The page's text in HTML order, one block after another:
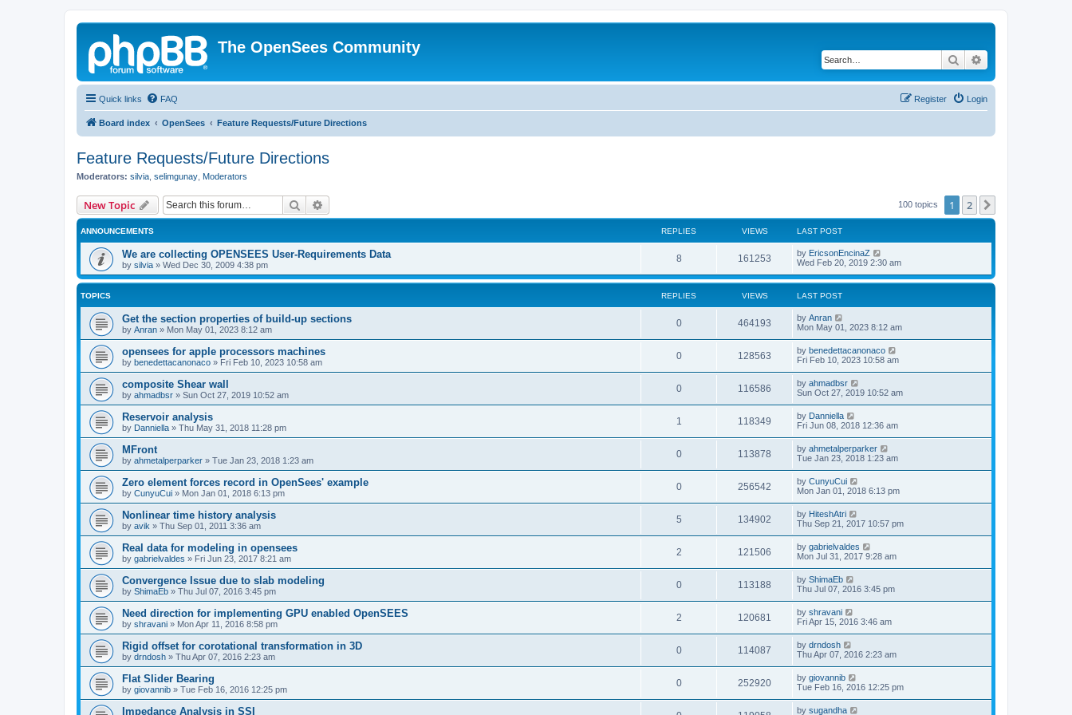
The OpenSees Community
Search
Quick links FAQ Login
Register
Board index OpenSees Feature Requests/Future Directions
Feature Requests/Future Directions
Moderators: silvia selimgunay Moderators
New Topic Search 100 topics 1 2
ANNOUNCEMENTS REPLIES VIEWS LAST POST
We are collecting OPENSEES User-Requirements Data
by silvia » Wed Dec 30, 2009 4:38 pm
8 161253 by EricsonEncinaZ
Wed Feb 20, 2019 2:30 am
TOPICS REPLIES VIEWS LAST POST
Get the section properties of build-up sections
by Anran » Mon May 01, 2023 8:12 am
0 464193 by Anran
Mon May 01, 2023 8:12 am
opensees for apple processors machines
by benedettacanonaco » Fri Feb 10, 2023 10:58 am
0 128563 by benedettacanonaco
Fri Feb 10, 2023 10:58 am
composite Shear wall
by ahmadbsr » Sun Oct 27, 2019 10:52 am
0 116586 by ahmadbsr
Sun Oct 27, 2019 10:52 am
Reservoir analysis
by Danniella » Thu May 31, 2018 11:28 pm
1 118349 by Danniella
Fri Jun 08, 2018 12:36 am
MFront
by ahmetalperparker » Tue Jan 23, 2018 1:23 am
0 113878 by ahmetalperparker
Tue Jan 23, 2018 1:23 am
Zero element forces record in OpenSees' example
by CunyuCui » Mon Jan 01, 2018 6:13 pm
0 256542 by CunyuCui
Mon Jan 01, 2018 6:13 pm
Nonlinear time history analysis
by avik » Thu Sep 01, 2011 3:36 am
5 134902 by HiteshAtri
Thu Sep 21, 2017 10:57 pm
Real data for modeling in opensees
by gabrielvaldes » Fri Jun 23, 2017 8:21 am
2 121506 by gabrielvaldes
Mon Jul 31, 2017 9:28 am
Convergence Issue due to slab modeling
by ShimaEb » Thu Jul 07, 2016 3:45 pm
0 113188 by ShimaEb
Thu Jul 07, 2016 3:45 pm
Need direction for implementing GPU enabled OpenSEES
by shravani » Mon Apr 11, 2016 8:58 pm
2 120681 by shravani
Fri Apr 15, 2016 3:46 am
Rigid offset for corotational transformation in 3D
by drndosh » Thu Apr 07, 2016 2:23 am
0 114087 by drndosh
Thu Apr 07, 2016 2:23 am
Flat Slider Bearing
by giovannib » Tue Feb 16, 2016 12:25 pm
0 252920 by giovannib
Tue Feb 16, 2016 12:25 pm
Impedance Analysis in SSI by sugandha